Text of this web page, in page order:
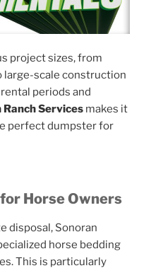
project sizes, from
large-scale construction
periods and
Ranch Services makes it
perfect dumpster for
Horse Owners
disposal, Sonoran
horse bedding
This is particularly